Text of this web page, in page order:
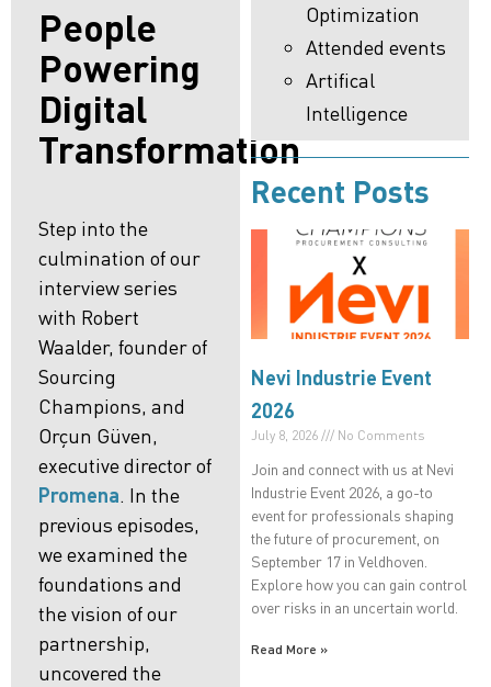
People
Powering
Digital
Transformation
Step into the
culmination of our
interview series
with Robert
Waalder, founder of
Sourcing
Champions, and
Orçun Güven,
executive director of
Promena. In the
previous episodes,
we examined the
foundations and
thevision of our
partnership,
uncovered the
Optimization
Attended events
Artifical
Intelligence
Recent Posts
Nevi Industrie Event
2026
July 8, 2026 No Comments
Join and connect with us at Nevi
Industrie Event 2026, a go-to
event for professionals shaping
the future of procurement, on
September 17 in Veldhoven.
Explore how you can gain control
over risks in an uncertain world.
Read More »